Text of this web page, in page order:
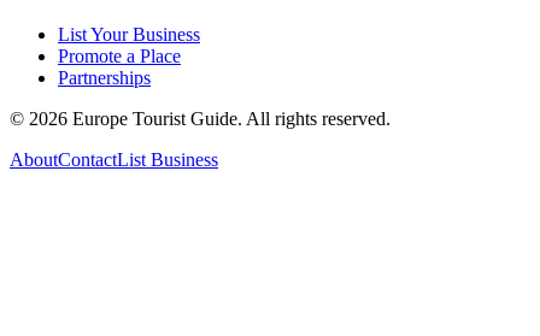
List Your Business
Promote a Place
Partnerships
© 2026 Europe Tourist Guide. All rights reserved.
AboutContactList Business